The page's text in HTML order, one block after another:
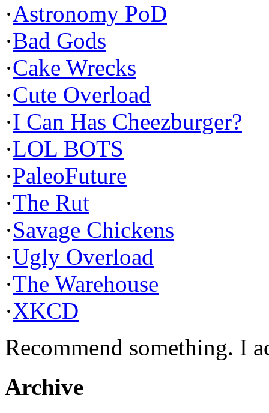
·Astronomy PoD
·Bad Gods
·Cake Wrecks
·Cute Overload
·I Can Has Cheezburger?
·LOL BOTS
·PaleoFuture
·The Rut
·Savage Chickens
·Ugly Overload
·The Warehouse
·XKCD
Recommend something. I
Archive